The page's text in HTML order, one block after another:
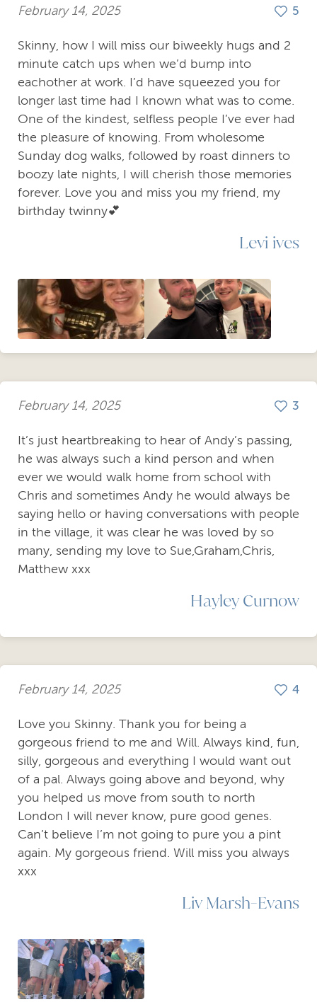
February 14, 2025 5
Skinny, how I will miss our biweekly hugs and 2
minute catch ups when we’d bump into
eachother at work. I’d have squeezed you for
longer last time had I known what was to come.
One of the kindest, selfless people I’ve ever had
the pleasure of knowing. From wholesome
Sunday dog walks, followed by roast dinners to
boozy late nights, I will cherish those memories
forever. Love you and miss you my friend, my
birthday twinny💕
Levi ives
February 14, 2025 3
It’s just heartbreaking to hear of Andy’s passing,
he was always such a kind person and when
ever we would walk home from school with
Chris and sometimes Andy he would always be
saying hello or having conversations with people
in the village, it was clear he was loved by so
many, sending my love to Sue,Graham,Chris,
Matthew xxx
Hayley Curnow
February 14, 2025 4
Love you Skinny. Thank you for being a
gorgeous friend to me and Will. Always kind, fun,
silly, gorgeous and everything I would want out
of a pal. Always going above and beyond, why
you helped us move from south to north
London I will never know, pure good genes.
Can’t believe I’m not going to pure you a pint
again. My gorgeous friend. Will miss you always
xxx
Liv Marsh-Evans